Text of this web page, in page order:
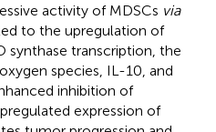
activity of MDSCs via
to the upregulation of
synthase transcription, the
species, IL-10, and
inhibition of
expression of